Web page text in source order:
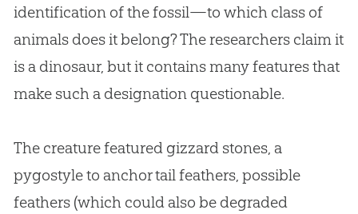
identification of the fossil—to which class of
animals does it belong? The researchers claim it
is a dinosaur, but it contains many features that
make such a designation questionable.
The creature featured gizzard stones, a
pygostyle to anchor tail feathers, possible
feathers (which could also be degraded